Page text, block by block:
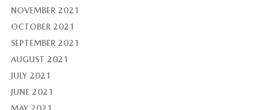
NOVEMBER 2021
OCTOBER 2021
SEPTEMBER 2021
AUGUST 2021
JULY 2021
JUNE 2021